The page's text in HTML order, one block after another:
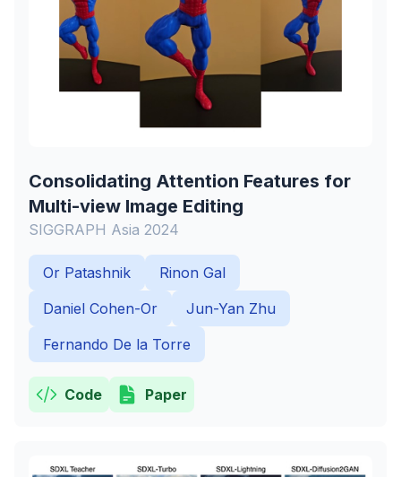
Consolidating Attention Features for
Multi-view Image Editing
SIGGRAPH Asia 2024
Or Patashnik
Rinon Gal
Daniel Cohen-Or
Jun-Yan Zhu
Fernando De la Torre
Code Paper